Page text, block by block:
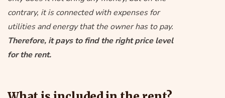
contrary, it is connected with expenses for
utilities and energy that the owner has to pay.
Therefore, it pays to find the right price level
for the rent.